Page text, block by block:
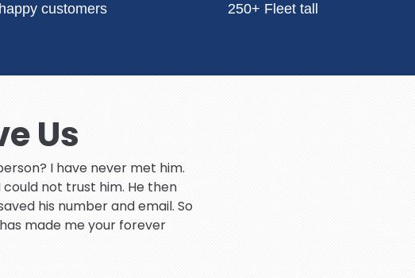
customers 250+ Fleet tall
Us
I have never met him.
not trust him. He then
his number and email. So
made me your forever